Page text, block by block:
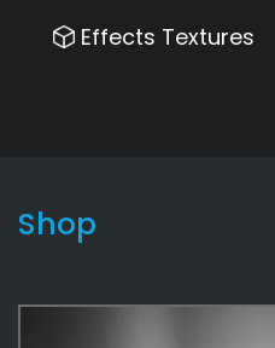
Effects Textures
Shop